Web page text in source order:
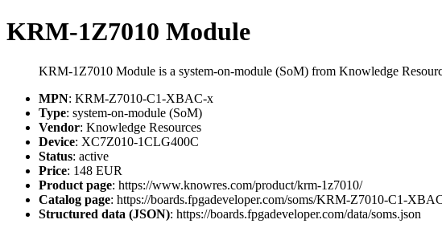
KRM-1Z7010 Module
KRM-1Z7010 Module is a system-on-module (SoM) from Knowledge
MPN: KRM-Z7010-C1-XBAC-x
Type: system-on-module (SoM)
Vendor: Knowledge Resources
Device: XC7Z010-1CLG400C
Status: active
Price: 148 EUR
Product page: https://www.knowres.com/product/krm-1z7010/
Catalog page: https://boards.fpgadeveloper.com/soms/KRM-Z7010-C1-
Structured data (JSON): https://boards.fpgadeveloper.com/data/soms.json